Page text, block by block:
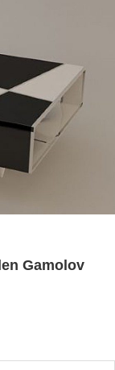
Gamolov